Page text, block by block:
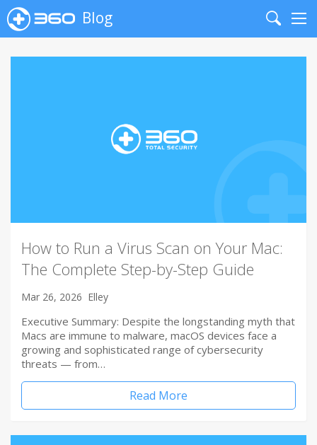
Blog
Search
How to Run a Virus Scan on Your Mac:
The Complete Step-by-Step Guide
Mar 26, 2026 Elley
Executive Summary: Despite the longstanding myth that
Macs are immune to malware, macOS devices face a
growing and sophisticated range of cybersecurity
threats — from…
Read More